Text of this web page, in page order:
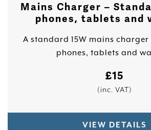
Mains Charger –
phones, tablets and
A standard 15W mains
phones, tablets and
£15
(inc. VAT)
VIEW DETAILS